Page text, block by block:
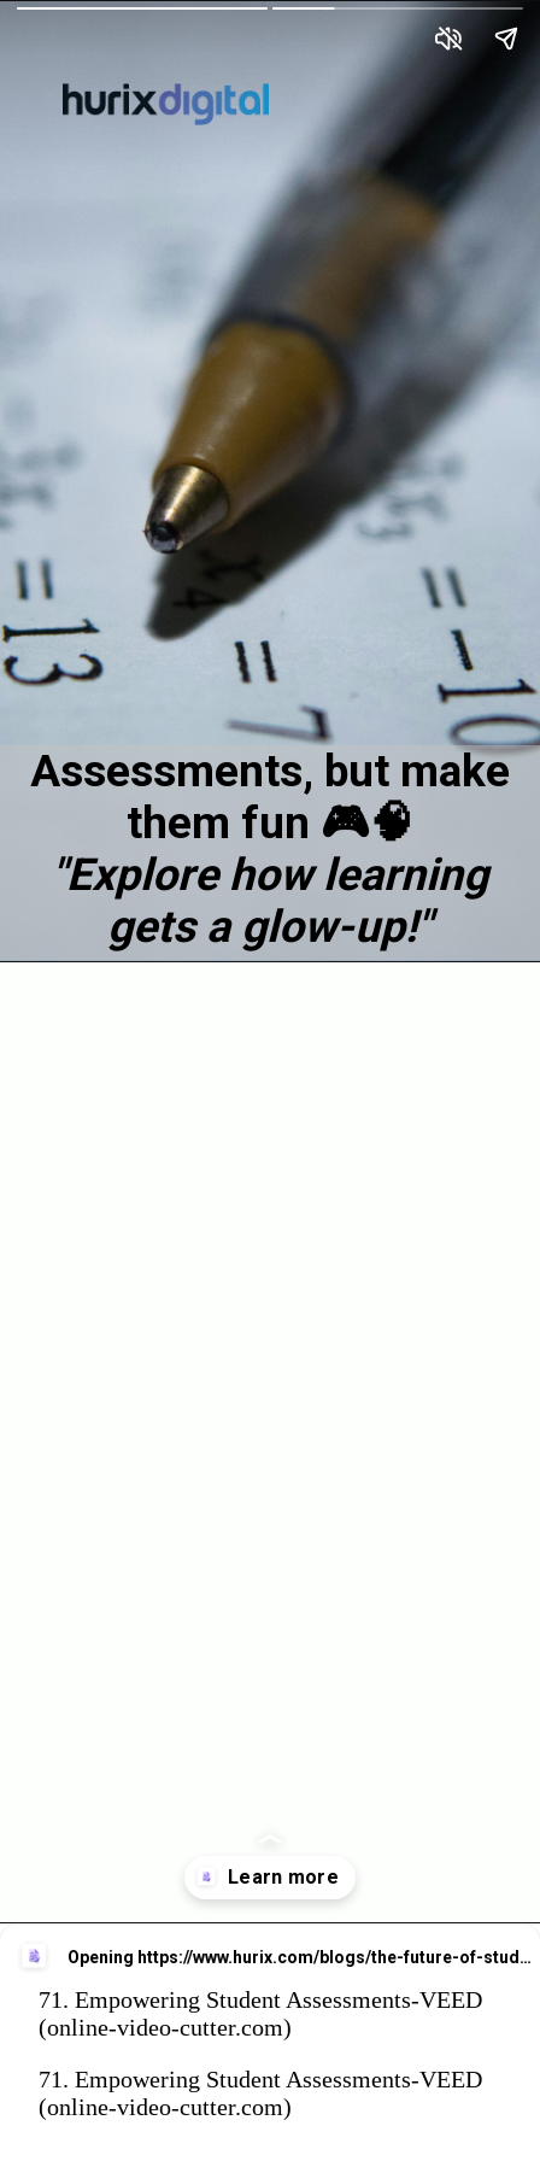
Assessments, but make
them fun 🎮🧠
"Explore how learning
gets a glow-up!"
Opening https://www.hurix.com/blogs/the-future-of-student-assessment-beyond-traditional-methods?utm_source=web_stories&utm_medium=referral&utm_campaign=blog_view
71. Empowering Student Assessments-VEED
(online-video-cutter.com)
71. Empowering Student Assessments-VEED
(online-video-cutter.com)